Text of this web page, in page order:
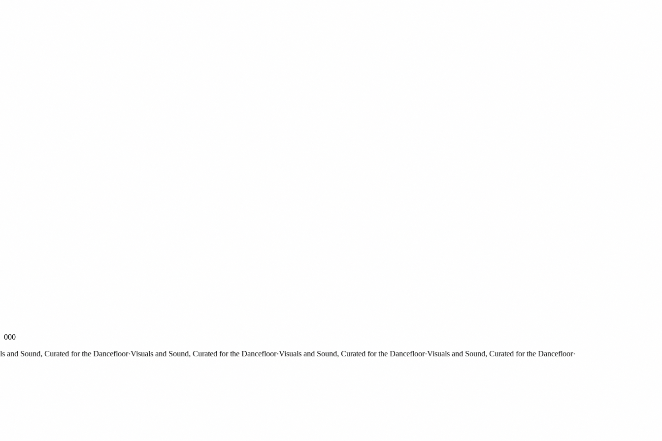
000
Sound, Curated for the Dancefloor·Visuals and Sound, Curated for the Dancefloor·Visuals and Sound, Curated for the Dancefloor·Visuals and Sound, Curated for the Dancefloor·